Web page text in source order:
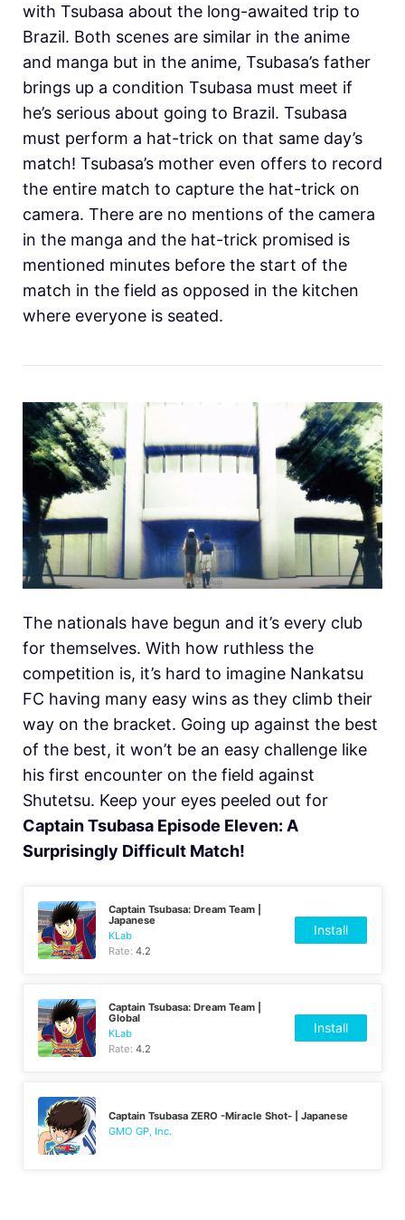
with Tsubasa about the long-awaited trip to
Brazil. Both scenes are similar in the anime
and manga but in the anime, Tsubasa’s father
brings up a condition Tsubasa must meet if
he’s serious about going to Brazil. Tsubasa
must perform a hat-trick on that same day’s
match! Tsubasa’s mother even offers to record
the entire match to capture the hat-trick on
camera. There are no mentions of the camera
in the manga and the hat-trick promised is
mentioned minutes before the start of the
match in the field as opposed in the kitchen
where everyone is seated.
The nationals have begun and it’s every club
for themselves. With how ruthless the
competition is, it’s hard to imagine Nankatsu
FC having many easy wins as they climb their
way on the bracket. Going up against the best
of the best, it won’t be an easy challenge like
his first encounter on the field against
Shutetsu. Keep your eyes peeled out for
Captain Tsubasa Episode Eleven: A
Surprisingly Difficult Match!
Captain Tsubasa: Dream Team |
Japanese
KLab
Rate:4.2
Install
Captain Tsubasa: Dream Team |
Global
KLab
Rate:4.2
Install
Captain Tsubasa ZERO -Miracle Shot- | Japanese
GMO GP, Inc.